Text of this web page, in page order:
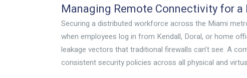
Managing Remote Connectivity for
Securing a distributed workforce across the Miami
when employees log in from Kendall, Doral, or home
leakage vectors that traditional firewalls can’t see. A
consistent security policies across all physical and